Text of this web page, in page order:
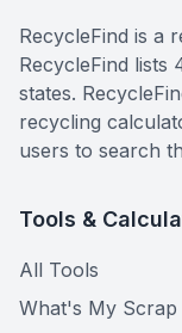
RecycleFind is a
RecycleFind lists
states.
recycling
users to search
Tools &
All Tools
What's My Scrap